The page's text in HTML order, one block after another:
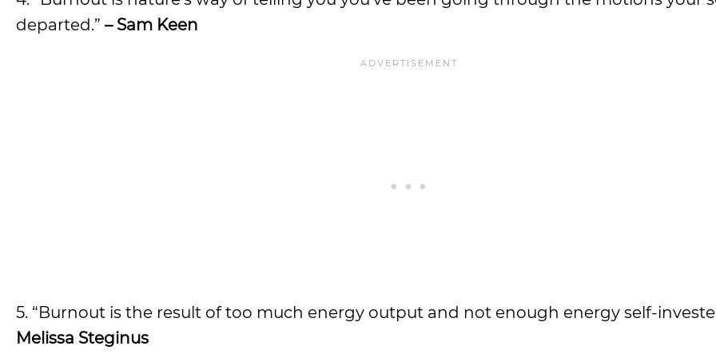
departed.” – Sam Keen
5. “Burnout is the result of too much energy output and not enough energy self-
Melissa Steginus